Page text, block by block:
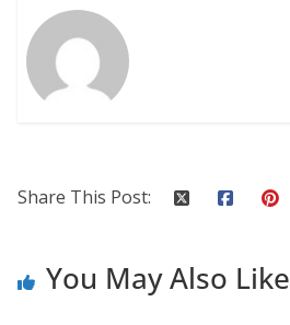
Share This Post:
You May Also Like